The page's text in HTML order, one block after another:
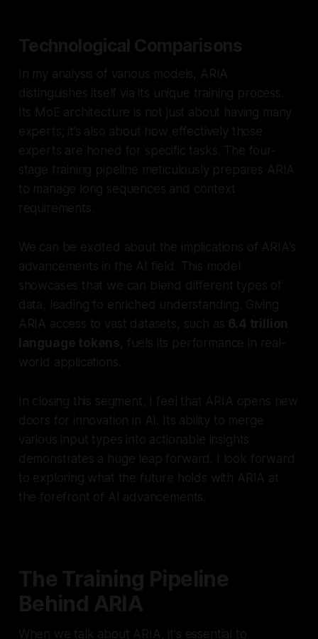
Technological Comparisons
In my analysis of various models, ARIA
distinguishes itself via its unique training process.
Its MoE architecture is not just about having many
experts; it’s also about how effectively those
experts are honed for specific tasks. The four-
stage training pipeline meticulously prepares ARIA
to manage long sequences and context
requirements.
We can be excited about the implications of ARIA's
advancements in the AI field. This model
showcases that we can blend different types of
data, leading to enriched understanding. Giving
ARIA access to vast datasets, such as 6.4 trillion
language tokens, fuels its performance in real-
world applications.
In closing this segment, I feel that ARIA opens new
doors for innovation in AI. Its ability to merge
various input types into actionable insights
demonstrates a huge leap forward. I look forward
to exploring what the future holds with ARIA at
the forefront of AI advancements.
The Training Pipeline
Behind ARIA
When we talk about ARIA, it's essential to